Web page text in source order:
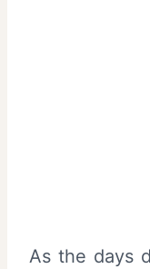
As the days